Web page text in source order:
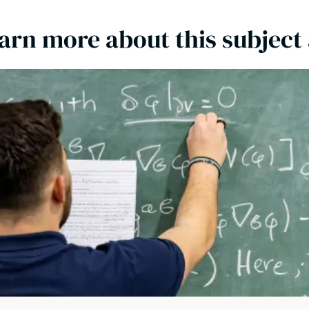
more about this subject